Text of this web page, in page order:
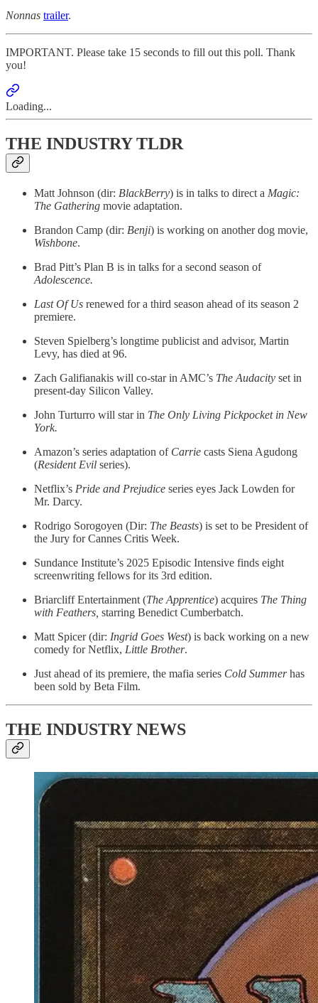
Nonnas trailer.
IMPORTANT. Please take 15 seconds to fill out this poll. Thank
you!
Loading...
THE INDUSTRY TLDR
Matt Johnson (dir: BlackBerry) is in talks to direct a Magic:
The Gathering movie adaptation.
Brandon Camp (dir: Benji) is working on another dog movie,
Wishbone.
Brad Pitt’s Plan B is in talks for a second season of
Adolescence.
Last Of Us renewed for a third season ahead of its season 2
premiere.
Steven Spielberg’s longtime publicist and advisor, Martin
Levy, has died at 96.
Zach Galifianakis will co-star in AMC’s The Audacity set in
present-day Silicon Valley.
John Turturro will star in The Only Living Pickpocket in New
York.
Amazon’s series adaptation of Carrie casts Siena Agudong
(Resident Evil series).
Netflix’s Pride and Prejudice series eyes Jack Lowden for
Mr. Darcy.
Rodrigo Sorogoyen (Dir: The Beasts) is set to be President of
the Jury for Cannes Critis Week.
Sundance Institute’s 2025 Episodic Intensive finds eight
screenwriting fellows for its 3rd edition.
Briarcliff Entertainment (The Apprentice) acquires The Thing
with Feathers, starring Benedict Cumberbatch.
Matt Spicer (dir: Ingrid Goes West) is back working on a new
comedy for Netflix, Little Brother.
Just ahead of its premiere, the mafia series Cold Summerhas
been sold by Beta Film.
THE INDUSTRY NEWS